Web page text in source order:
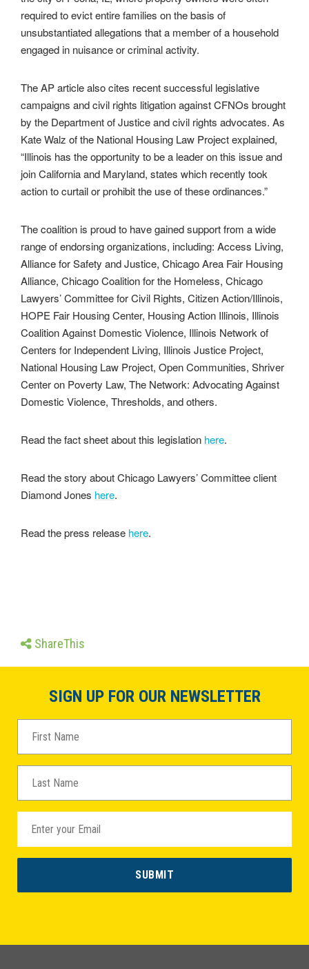
required to evict entire families on the basis of
unsubstantiated allegations that a member of a household
engaged in nuisance or criminal activity.
The AP article also cites recent successful legislative
campaigns and civil rights litigation against CFNOs brought
by the Department of Justice and civil rights advocates. As
Kate Walz of the National Housing Law Project explained,
“Illinois has the opportunity to be a leader on this issue and
join California and Maryland, states which recently took
action to curtail or prohibit the use of these ordinances.”
The coalition is proud to have gained support from a wide
range of endorsing organizations, including: Access Living,
Alliance for Safety and Justice, Chicago Area Fair Housing
Alliance, Chicago Coalition for the Homeless, Chicago
Lawyers’ Committee for Civil Rights, Citizen Action/Illinois,
HOPE Fair Housing Center, Housing Action Illinois, Illinois
Coalition Against Domestic Violence, Illinois Network of
Centers for Independent Living, Illinois Justice Project,
National Housing Law Project, Open Communities, Shriver
Center on Poverty Law, The Network: Advocating Against
Domestic Violence, Thresholds, and others.
Read the fact sheet about this legislation here.
Read the story about Chicago Lawyers’ Committee client
Diamond Jones here.
Read the press release here.
ShareThis
SIGN UP FOR OUR NEWSLETTER